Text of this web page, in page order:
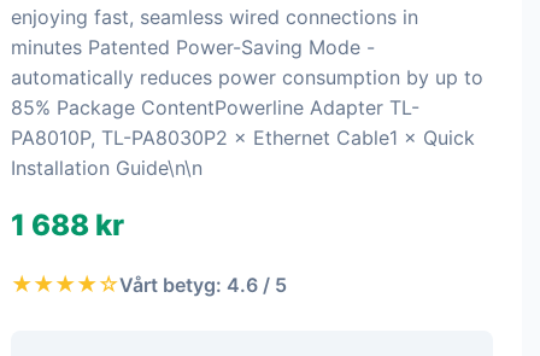
enjoying fast, seamless wired connections in
minutes Patented Power-Saving Mode -
automatically reduces power consumption by up to
85% Package ContentPowerline Adapter TL-
PA8010P, TL-PA8030P2 × Ethernet Cable1 × Quick
Installation Guide\n\n
1 688 kr
★★★★☆Vårt betyg: 4.6 / 5